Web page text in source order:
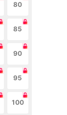
80
85
90
95
100